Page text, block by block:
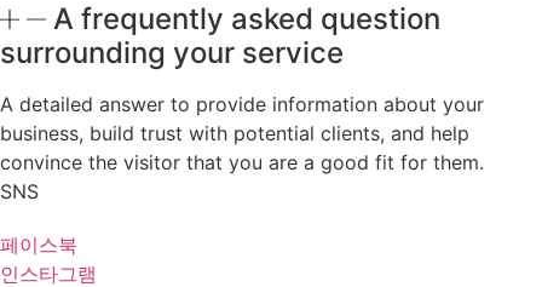
A frequently asked question
surrounding your service
A detailed answer to provide information about your
business, build trust with potential clients, and help
convince the visitor that you are a good fit for them.
SNS
페이스북
인스타그램